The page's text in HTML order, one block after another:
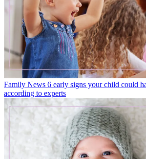
Family News 6 early signs your child could
according to experts